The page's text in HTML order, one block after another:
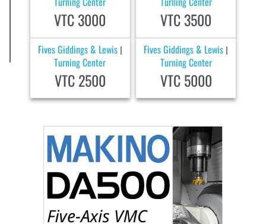
VTC 3000 VTC 3500
Fives Giddings & Lewis |
Turning Center
VTC 2500
Fives Giddings & Lewis |
Turning Center
VTC 5000